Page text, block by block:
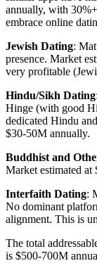
annually, with
embrace online
Jewish Dating:
presence. Market
very profitable
Hindu/Sikh Dating
Hinge (with good
dedicated Hindu
$30-50M annually.
Buddhist and
Market estimated
Interfaith Dating:
No dominant
alignment. This is
The total
is $500-700M